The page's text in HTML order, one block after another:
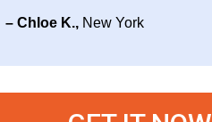
– Chloe K., New York